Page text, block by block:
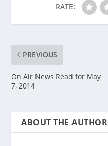
RATE:
PREVIOUS
On Air News Read for May
7, 2014
ABOUT THE AUTHOR